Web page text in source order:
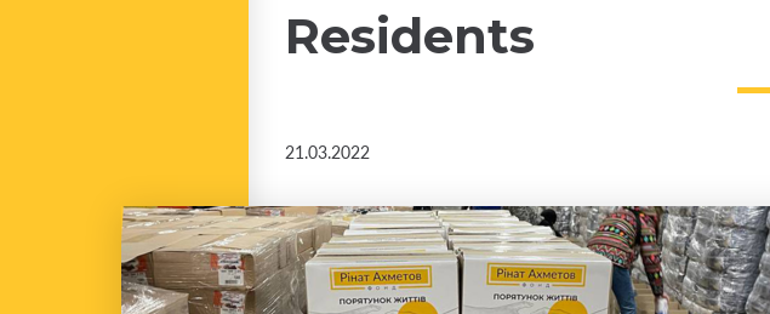
Residents
21.03.2022